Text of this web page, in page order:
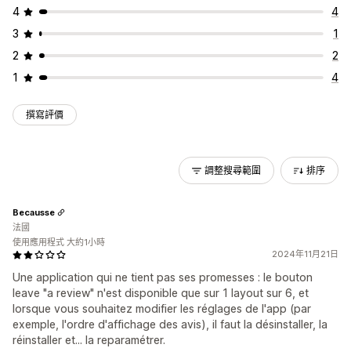
4
4
3
1
2
2
1
4
撰寫評價
調整搜尋範圍 排序
2024年11月21日
Une application qui ne tient pas ses promesses : le bouton
leave "a review" n'est disponible que sur 1 layout sur 6, et
lorsque vous souhaitez modifier les réglages de l'app (par
exemple, l'ordre d'affichage des avis), il faut la désinstaller, la
réinstaller et... la reparamétrer.
Becausse
法國
使用應用程式 大約1小時